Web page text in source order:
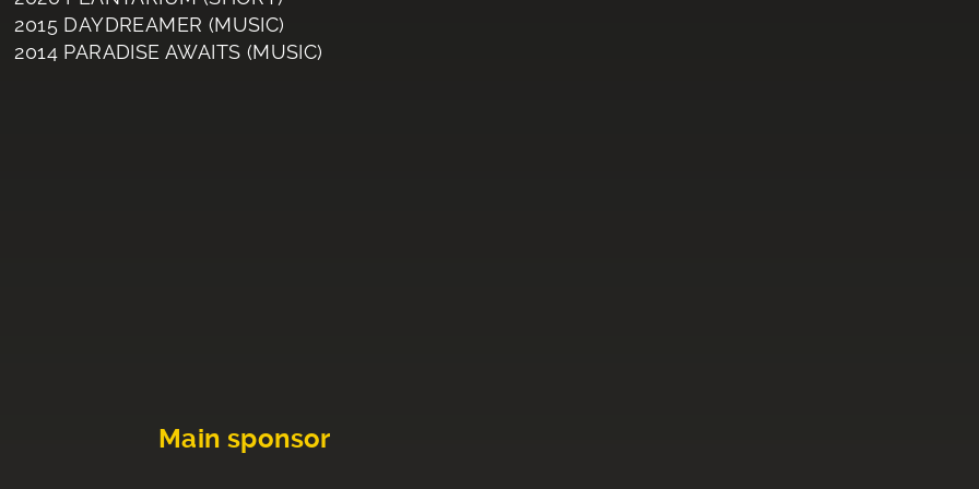
2015 DAYDREAMER (MUSIC)
2014 PARADISE AWAITS (MUSIC)
Main sponsor